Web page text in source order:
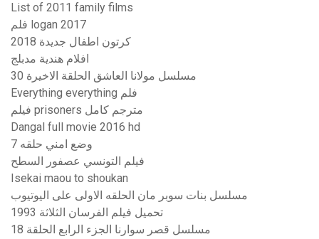
List of 2011 family films
فلم logan 2017
كرتون اطفال جديدة 2018
افلام هندية مدبلج
مسلسل مولانا العاشق الحلقة الاخيرة 30
Everything everything فلم
فيلم prisoners مترجم كامل
Dangal full movie 2016 hd
وضع امني حلقه 7
فيلم التونسي عصفور السطح
Isekai maou to shoukan
مسلسل بنات سوبر مان الحلقه الاولى على اليوتيوب
تحميل فيلم الفرسان الثلاثة 1993
مسلسل قصر سوارنا الجزء الرابع الحلقة 18